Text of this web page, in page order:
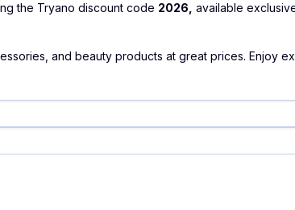
the Tryano discount code 2026, available
and beauty products at great prices. Enjoy